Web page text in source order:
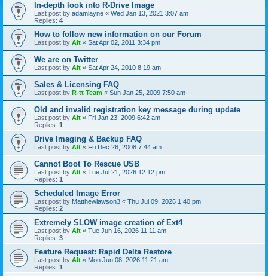
In-depth look into R-Drive Image
Last post by adamlayne « Wed Jan 13, 2021 3:07 am
Replies: 4
How to follow new information on our Forum
Last post by Alt « Sat Apr 02, 2011 3:34 pm
We are on Twitter
Last post by Alt « Sat Apr 24, 2010 8:19 am
Sales & Licensing FAQ
Last post by R-tt Team « Sun Jan 25, 2009 7:50 am
Old and invalid registration key message during update
Last post by Alt « Fri Jan 23, 2009 6:42 am
Replies: 1
Drive Imaging & Backup FAQ
Last post by Alt « Fri Dec 26, 2008 7:44 am
Cannot Boot To Rescue USB
Last post by Alt « Tue Jul 21, 2026 12:12 pm
Replies: 1
Scheduled Image Error
Last post by Matthewlawson3 « Thu Jul 09, 2026 1:40 pm
Replies: 2
Extremely SLOW image creation of Ext4
Last post by Alt « Tue Jun 16, 2026 11:11 am
Replies: 3
Feature Request: Rapid Delta Restore
Last post by Alt « Mon Jun 08, 2026 11:21 am
Replies: 1